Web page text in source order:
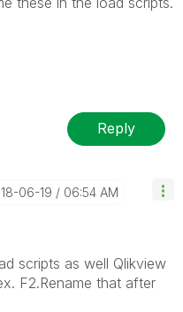
Reply
06-19 06:54 AM
scripts as well Qlikview
F2.Rename that after